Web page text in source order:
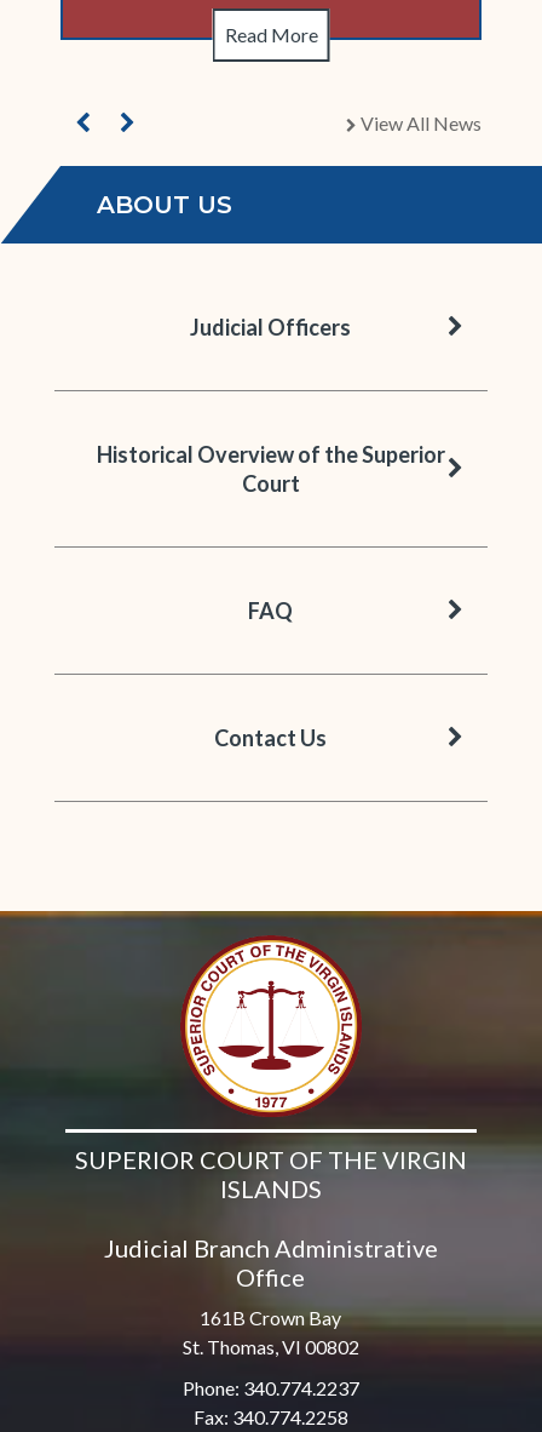
Read More
chevron right
View All News
ABOUT US
Judicial Officers
Historical Overview of the Superior
Court
FAQ
Contact Us
SUPERIOR COURT OF THE VIRGIN
ISLANDS
Judicial Branch Administrative
Office
161B Crown Bay
St. Thomas, VI 00802
Phone: 340.774.2237
Fax: 340.774.2258